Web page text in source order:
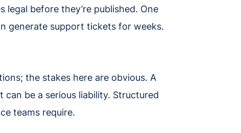
before they’re published. One
generate support tickets for weeks.
the stakes here are obvious. A
can be a serious liability. Structured
teams require.